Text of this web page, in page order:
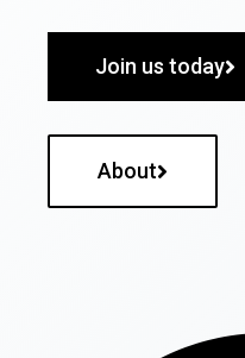
Join us today
About